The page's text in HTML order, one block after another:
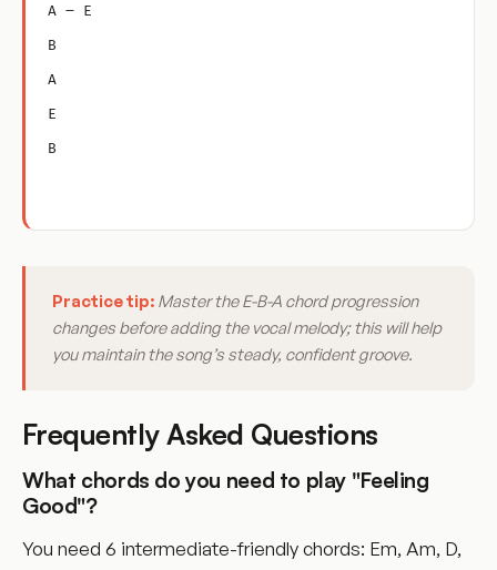
A – E
B
A
E
B
Practice tip: Master the E-B-A chord progression
changes before adding the vocal melody; this will help
you maintain the song’s steady, confident groove.
Frequently Asked Questions
What chords do you need to play "Feeling
Good"?
You need 6 intermediate-friendly chords: Em, Am, D,